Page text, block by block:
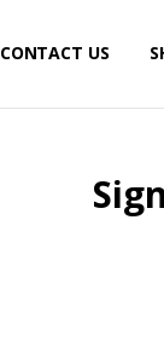
CONTACT US